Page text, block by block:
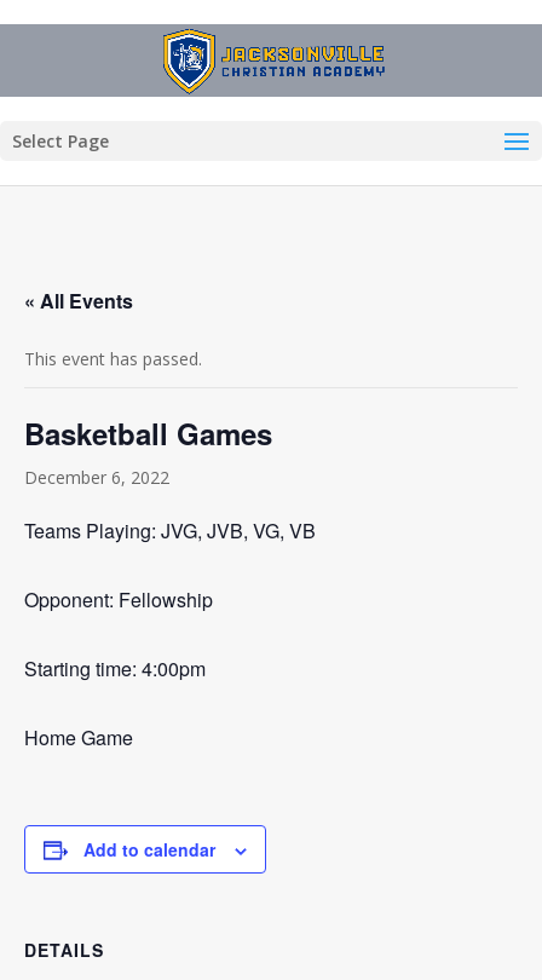
Select Page
« All Events
This event has passed.
Basketball Games
December 6, 2022
Teams Playing: JVG, JVB, VG, VB
Opponent: Fellowship
Starting time: 4:00pm
Home Game
Add to calendar
DETAILS